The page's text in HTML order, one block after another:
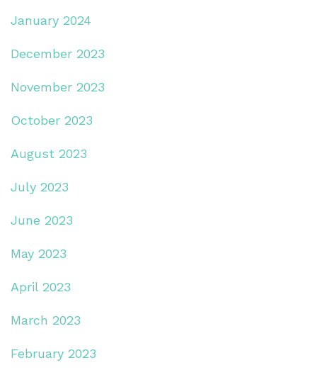
January 2024
December 2023
November 2023
October 2023
August 2023
July 2023
June 2023
May 2023
April 2023
March 2023
February 2023